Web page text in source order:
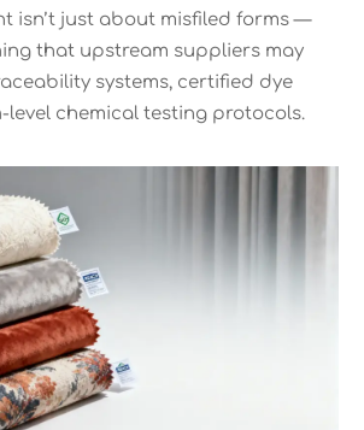
isn’t just about misfiled forms —
that upstream suppliers may
systems, certified dye
level chemical testing protocols.